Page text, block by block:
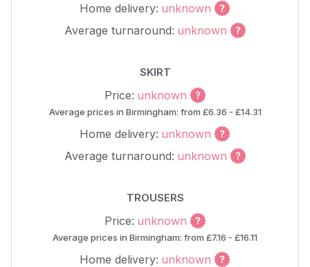
Home delivery: unknown
Average turnaround: unknown
SKIRT
Price: unknown
Average prices in Birmingham: from £6.36 - £14.31
Home delivery: unknown
Average turnaround: unknown
TROUSERS
Price: unknown
Average prices in Birmingham: from £7.16 - £16.11
Home delivery: unknown